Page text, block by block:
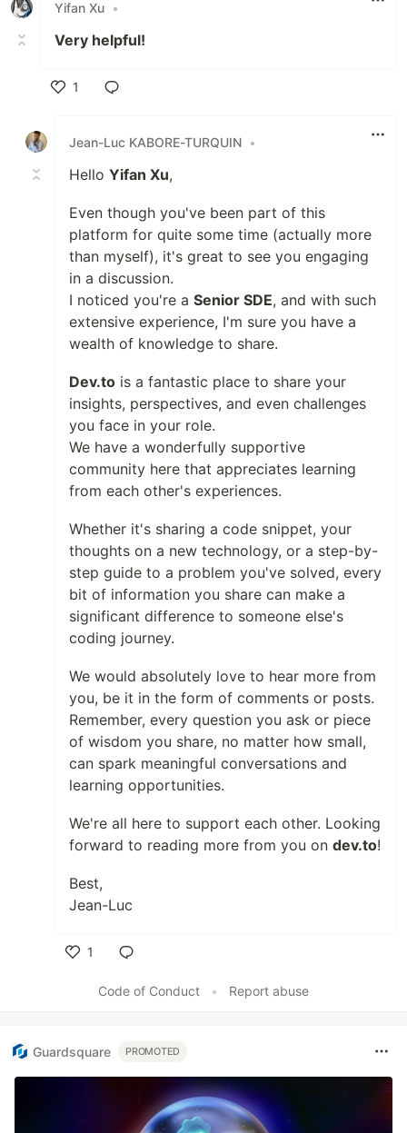
Yifan Xu •
Very helpful!
1
Jean-Luc KABORE-TURQUIN •
Hello Yifan Xu,
Even though you've been part of this
platform for quite some time (actually more
than myself), it's great to see you engaging
in a discussion.
I noticed you're a Senior SDE, and with such
extensive experience, I'm sure you have a
wealth of knowledge to share.
Dev.to is a fantastic place to share your
insights, perspectives, and even challenges
you face in your role.
We have a wonderfully supportive
community here that appreciates learning
from each other's experiences.
Whether it's sharing a code snippet, your
thoughts on a new technology, or a step-by-
step guide to a problem you've solved, every
bit of information you share can make a
significant difference to someone else's
coding journey.
We would absolutely love to hear more from
you, be it in the form of comments or posts.
Remember, every question you ask or piece
of wisdom you share, no matter how small,
can spark meaningful conversations and
learning opportunities.
We're all here to support each other. Looking
forward to reading more from you on dev.to!
Best,
Jean-Luc
1
Code of Conduct
• Report abuse
Guardsquare PROMOTED